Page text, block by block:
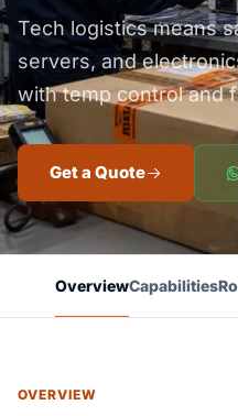
Tech logistics means
servers, and
with temp control and
Get a Quote
OverviewCapabilities
OVERVIEW